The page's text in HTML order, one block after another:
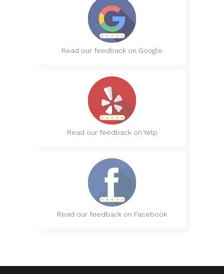
Read our feedback on Google
Read our feedback on Yelp
Read our feedback on Facebook